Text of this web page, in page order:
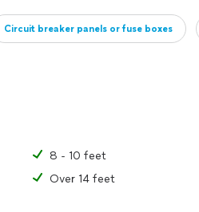
Circuit breaker panels or fuse boxes
8 - 10 feet
Over 14 feet